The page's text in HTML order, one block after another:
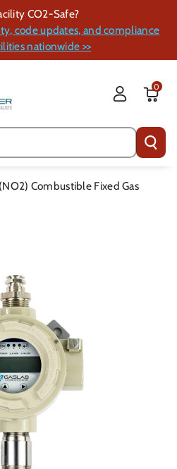
CO2-Safe?
code updates, and compliance
nationwide >>
0
Combustible Fixed Gas